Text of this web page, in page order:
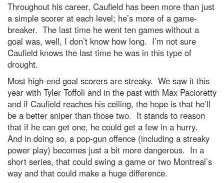
Throughout his career, Caufield has been more than just
a simple scorer at each level; he’s more of a game-
breaker. The last time he went ten games without a
goal was, well, I don’t know how long. I’m not sure
Caufield knows the last time he was in this type of
drought.
Most high-end goal scorers are streaky. We saw it this
year with Tyler Toffoli and in the past with Max Pacioretty
and if Caufield reaches his ceiling, the hope is that he’ll
be a better sniper than those two. It stands to reason
that if he can get one, he could get a few in a hurry.
And in doing so, a pop-gun offence (including a streaky
power play) becomes just a bit more dangerous. In a
short series, that could swing a game or two Montreal’s
way and that could make a huge difference.